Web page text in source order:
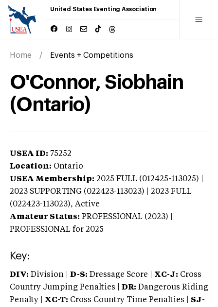
United States Eventing Association
Home Events + Competitions
O'Connor, Siobhain
(Ontario)
USEA ID: 75252
Location: Ontario
USEA Membership: 2025 FULL (012425-113025) |
2023 SUPPORTING (022423-113023) | 2023 FULL
(022423-113023), Active
Amateur Status: PROFESSIONAL (2023) |
PROFESSIONAL for 2025
Key:
DIV: Division | D-S: Dressage Score | XC-J: Cross
Country Jumping Penalties |
DR: Dangerous Riding
Penalty | XC-T: Cross Country Time Penalties | SJ-